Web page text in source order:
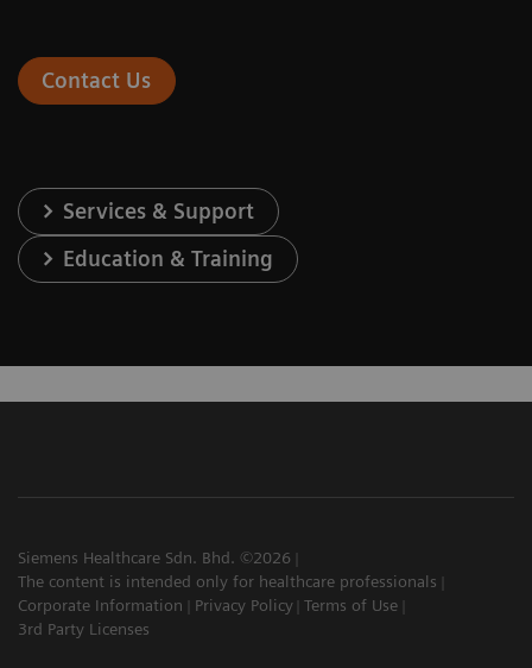
Contact Us
Services & Support
Education & Training
Siemens Healthcare Sdn. Bhd. ©2026
The content is intended only for healthcare professionals
Corporate Information
Privacy Policy Terms of Use
3rd Party Licenses